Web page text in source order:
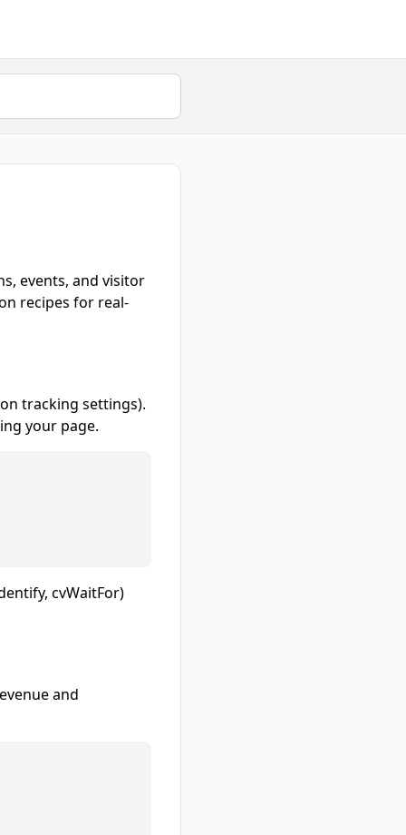
events, and visitor
recipes for real-
tracking settings).
your page.
cvWaitFor)
and